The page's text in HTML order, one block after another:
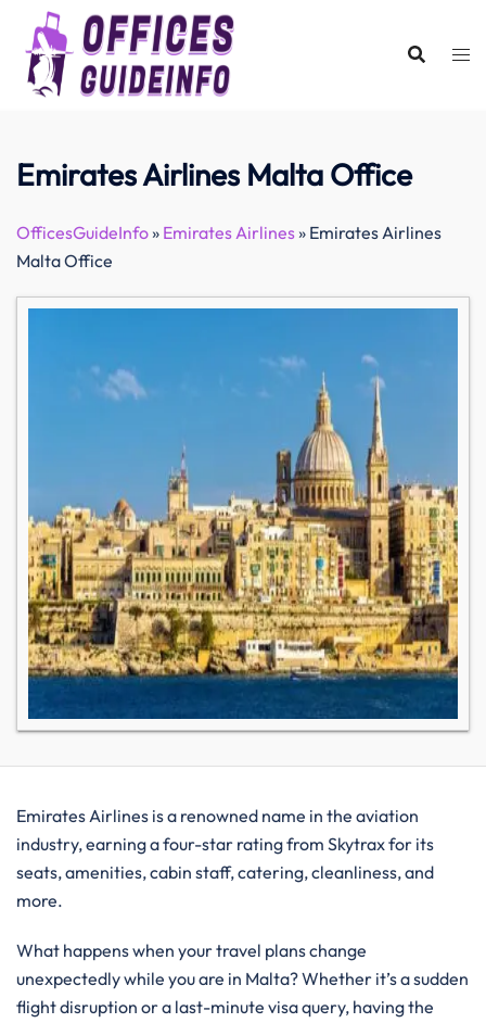
content
Emirates Airlines Malta Office
OfficesGuideInfo» Emirates Airlines» Emirates Airlines
Malta Office
Emirates Airlines is a renowned name in the aviation
industry, earning a four-star rating from Skytrax for its
seats, amenities, cabin staff, catering, cleanliness, and
more.
What happens when your travel plans change
unexpectedly while you are in Malta? Whether it’s a sudden
flight disruption or a last-minute visa query, having the